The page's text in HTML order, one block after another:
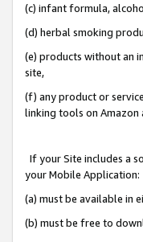
(c) infant formula,
(d) herbal smoking
(e) products without an
site,
(f) any product or
linking tools on Amazon
If your Site includes a
your Mobile Application:
(a) must be available in
(b) must be free to